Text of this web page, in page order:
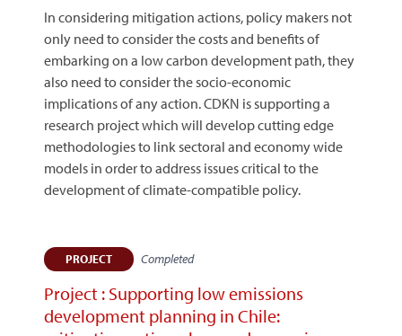
In considering mitigation actions, policy makers not
only need to consider the costs and benefits of
embarking on a low carbon development path, they
also need to consider the socio-economic
implications of any action. CDKN is supporting a
research project which will develop cutting edge
methodologies to link sectoral and economy wide
models in order to address issues critical to the
development of climate-compatible policy.
PROJECT Completed
Project : Supporting low emissions
development planning in Chile: